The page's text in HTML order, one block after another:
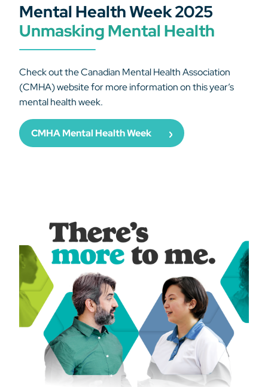
Mental Health Week 2025
Unmasking Mental Health
Check out the Canadian Mental Health Association
(CMHA) website for more information on this year’s
mental health week.
CMHA Mental Health Week